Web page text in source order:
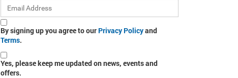
By signing up you agree to our Privacy Policyand
Terms.
Yes, please keep me updated on news, events and
offers.